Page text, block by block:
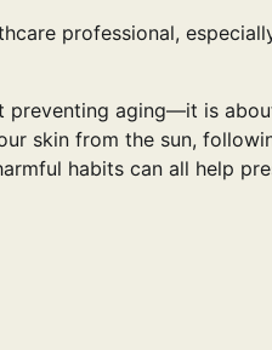
professional,
aging—it is
skin from the sun,
habits can all help